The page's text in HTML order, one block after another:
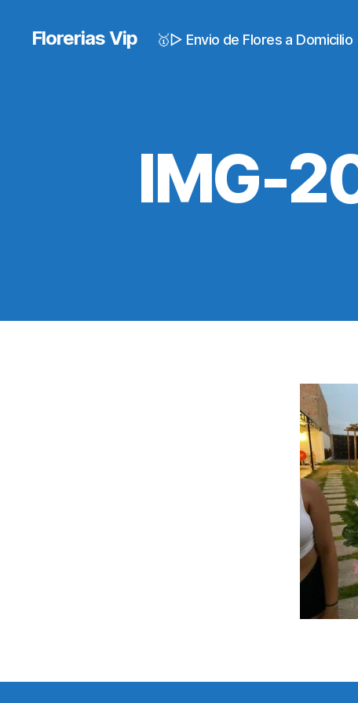
Florerias Vip 🥇▷ Envio de Flores a Domicilio
IMG-